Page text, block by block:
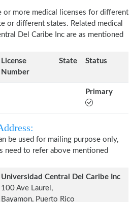
or more medical licenses for different
or different states. Related medical
Del Caribe Inc are as mentioned
License
Number
State Status
Primary
be used for mailing purpose only,
need to refer above mentioned
Universidad Central Del Caribe Inc
100 Ave Laurel,
Bayamon, Puerto Rico